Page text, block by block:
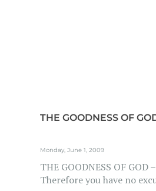
THE GOODNESS OF
Monday, June 1, 2009
THE GOODNESS OF GOD
Therefore you have no